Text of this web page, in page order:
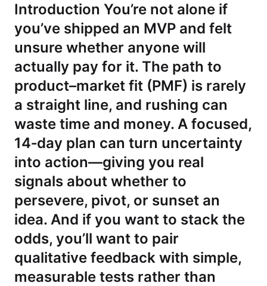
Introduction You’re not alone if
you’ve shipped an MVP and felt
unsure whether anyone will
actually pay for it. The path to
product–market fit (PMF) is rarely
a straight line, and rushing can
waste time and money. A focused,
14‑day plan can turn uncertainty
into action—giving you real
signals about whether to
persevere, pivot, or sunset an
idea. And if you want to stack the
odds, you’ll want to pair
qualitative feedback with simple,
measurable tests rather than